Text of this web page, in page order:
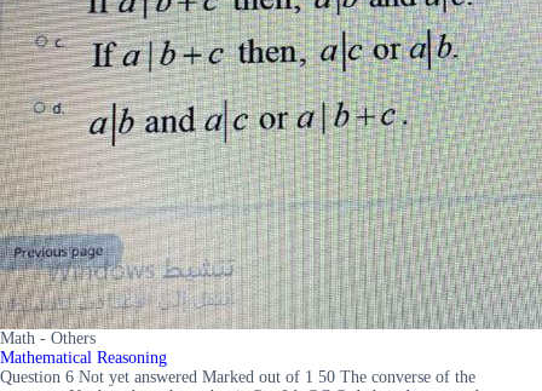
Math - Others
Mathematical Reasoning
Question 6 Not yet answered Marked out of 1 50 The converse of the